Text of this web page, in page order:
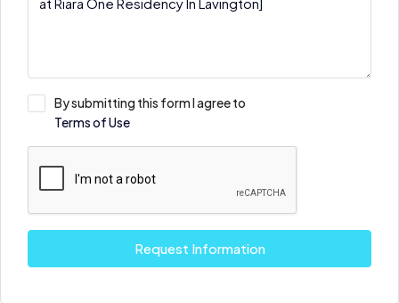
By submitting this form I agree to
Terms of Use
Request Information